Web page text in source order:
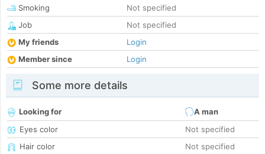
Smoking
Not specified
Job
Not specified
My friends
Login
Member since
Login
Some more details
Looking for
A man
Eyes color
Not specified
Hair color
Not specified